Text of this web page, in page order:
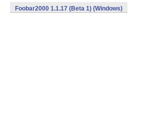
Foobar2000 1.1.17 (Beta 1) (Windows)